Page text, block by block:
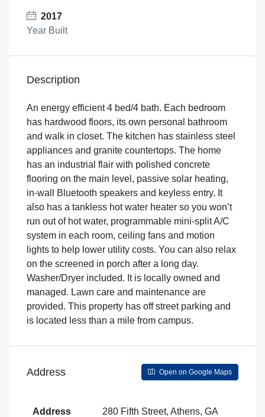
2017
Year Built
Description
An energy efficient 4 bed/4 bath. Each bedroom
has hardwood floors, its own personal bathroom
and walk in closet. The kitchen has stainless steel
appliances and granite countertops. The home
has an industrial flair with polished concrete
flooring on the main level, passive solar heating,
in-wall Bluetooth speakers and keyless entry. It
also has a tankless hot water heater so you won’t
run out of hot water, programmable mini-split A/C
system in each room, ceiling fans and motion
lights to help lower utility costs. You can also relax
on the screened in porch after a long day.
Washer/Dryer included. It is locally owned and
managed. Lawn care and maintenance are
provided. This property has off street parking and
is located less than a mile from campus.
Address Open on Google Maps
Address 280 Fifth Street, Athens, GA